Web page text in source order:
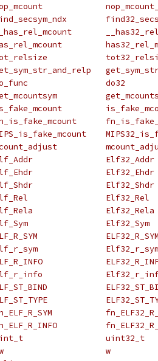
# define nop_mcount
# define find_secsym_ndx
# define
# define has_rel_mcount
# define tot_relsize
# define
# define do_func		do32
# define get_mcountsym
# define is_fake_mcount
# define
# define
# define mcount_adjust
# define Elf_Addr		Elf32_Addr
# define Elf_Ehdr		Elf32_Ehdr
# define Elf_Shdr		Elf32_Shdr
# define Elf_Rel		Elf32_Rel
# define Elf_Rela		Elf32_Rela
# define Elf_Sym		Elf32_Sym
# define ELF_R_SYM		ELF32_R_SYM
# define Elf_r_sym
# define ELF_R_INFO
# define Elf_r_info
# define ELF_ST_BIND
# define ELF_ST_TYPE
# define fn_ELF_R_SYM
# define fn_ELF_R_INFO
# define uint_t			uint32_t
# define _w			w